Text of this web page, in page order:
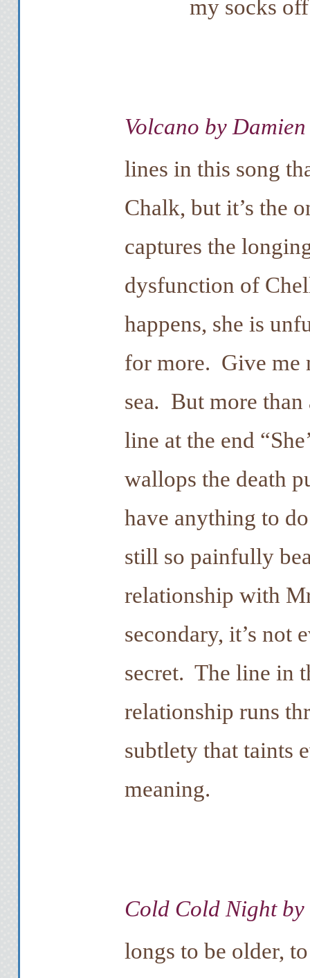
my socks
Volcano by
lines in this song
Chalk, but it’s the
captures the
dysfunction of
happens, she is
for more. Give me
sea. But more than
line at the end
wallops the death
have anything to
still so painfully
relationship with
secondary, it’s not
secret. The line in
relationship runs
subtlety that taints
meaning.
Cold Cold Night by
longs to be older,